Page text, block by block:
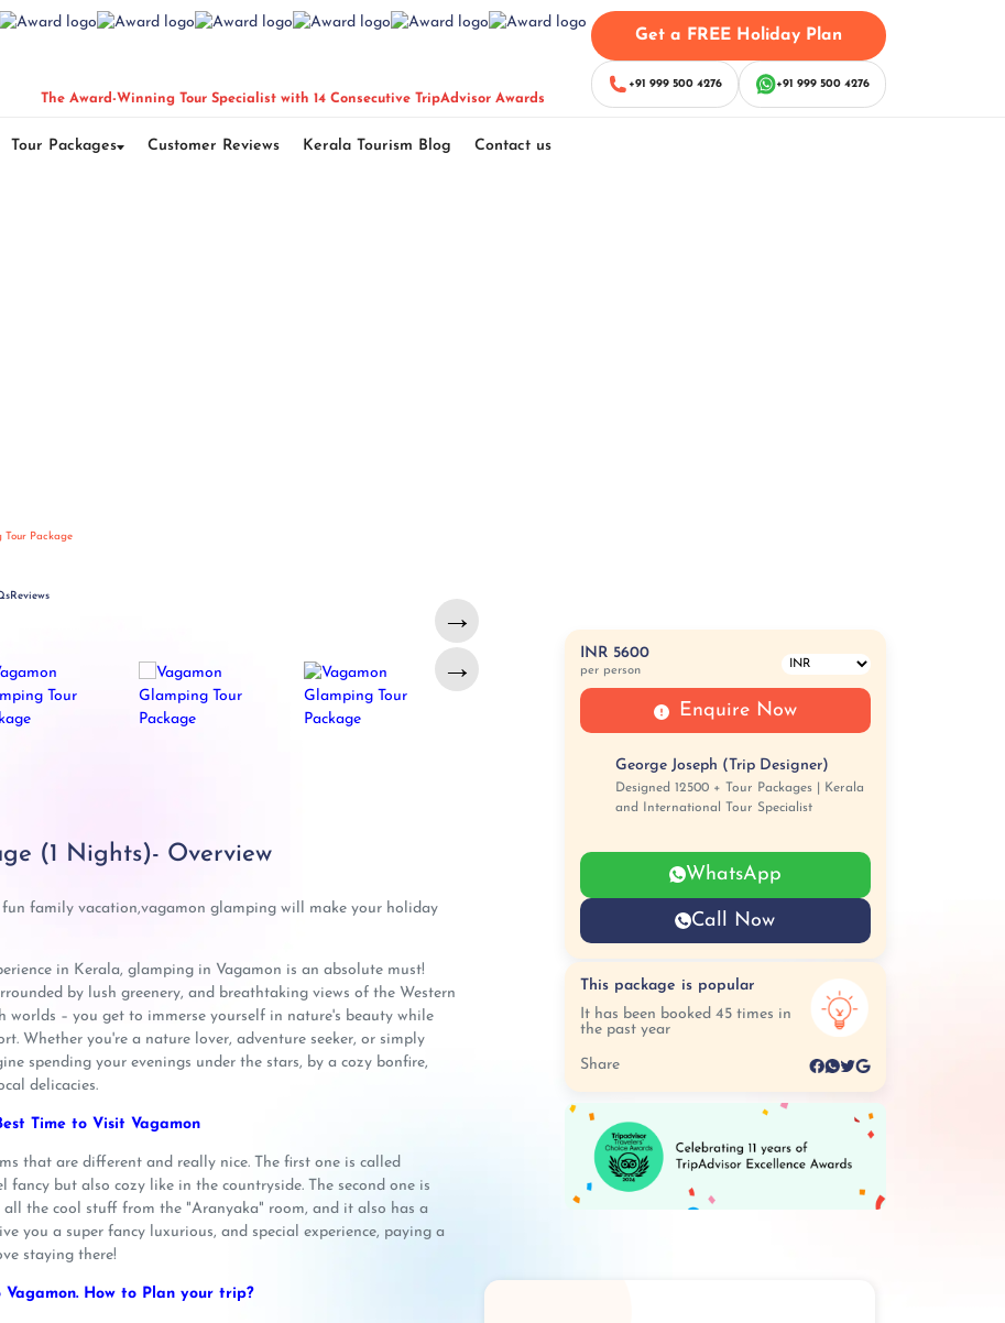
The Award-Winning Tour Specialist with 14 Consecutive TripAdvisor Awards
Get a FREE Holiday Plan
+91 999 500 4276 +91 999 500 4276
Tour Packages Customer Reviews Kerala Tourism Blog Contact us
Tour Package
Reviews
→
→
(1 Nights)- Overview
family vacation,vagamon glamping will make your holiday
in Kerala, glamping in Vagamon is an absolute must!
by lush greenery, and breathtaking views of the Western
– you get to immerse yourself in nature's beauty while
Whether you're a nature lover, adventure seeker, or simply
spending your evenings under the stars, by a cozy bonfire,
delicacies.
Time to Visit Vagamon
that are different and really nice. The first one is called
but also cozy like in the countryside. The second one is
the cool stuff from the "Aranyaka" room, and it also has a
you a super fancy luxurious, and special experience, paying a
staying there!
Vagamon. How to Plan your trip?
INR 5600
per person
Enquire Now
George Joseph (Trip Designer)
Designed 12500 + Tour Packages | Kerala
and International Tour Specialist
WhatsApp
Call Now
This package is popular
It has been booked 45 times in
the past year
Share